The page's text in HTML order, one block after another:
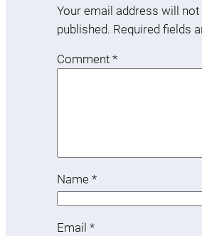
Your email address will not
published. Required fields
Comment *
Name *
Email *